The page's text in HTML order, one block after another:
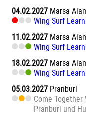
04.02.2027 Marsa
Wing Surf
11.02.2027 Marsa
Wing Surf
18.02.2027 Marsa
Wing Surf
05.03.2027 Pranburi
Come
Pranburi und